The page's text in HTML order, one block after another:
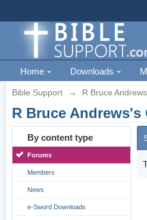
Home Downloads
Bible Support → R Bruce
R Bruce Andrews's
By content type
Forums
Members
News
e-Sword Downloads